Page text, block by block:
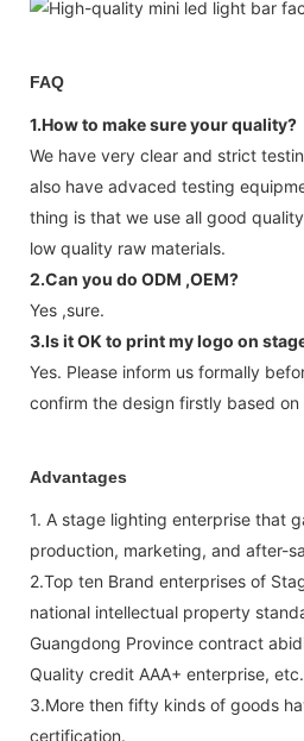
FAQ
1.How to make sure your quality?
We have very clear and strict
also have advaced testing
thing is that we use all good
low quality raw materials.
2.Can you do ODM ,OEM?
Yes ,sure.
3.Is it OK to print my logo on
Yes. Please inform us formally
confirm the design firstly based on
Advantages
1. A stage lighting enterprise that
production, marketing, and after-
2.Top ten Brand enterprises of
national intellectual property
Guangdong Province contract
Quality credit AAA+ enterprise, etc.
3.More then fifty kinds of goods
certification.